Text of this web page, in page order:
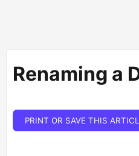
Renaming a
PRINT OR SAVE THIS